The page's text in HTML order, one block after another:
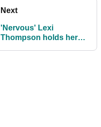
Next
'Nervous' Lexi
Thompson holds her